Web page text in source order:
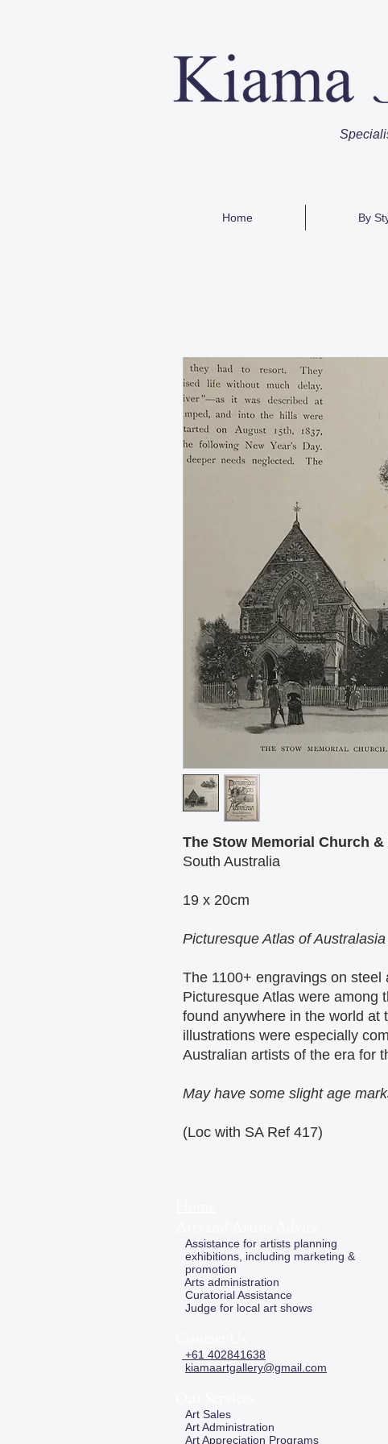
Home By
The Stow Memorial Church
South Australia
19 x 20cm
Picturesque Atlas of
The 1100+ engravings on
Picturesque Atlas were among
found anywhere in the world at
illustrations were especially
Australian artists of the era for
May have some slight age
(Loc with SA Ref 417)
Assistance for artists planning
exhibitions, including marketing &
promotion
Arts administration
Curatorial Assistance
Judge for local art shows
+61 402841638
kiamaartgallery@gmail.com
Art Sales
Art Administration
Art Appreciation Programs